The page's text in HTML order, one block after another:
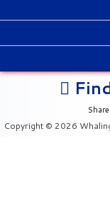
Copyright © 2026